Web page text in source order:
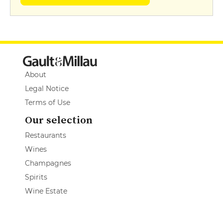
About
Legal Notice
Terms of Use
Our selection
Restaurants
Wines
Champagnes
Spirits
Wine Estate